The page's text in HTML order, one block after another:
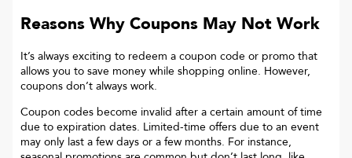
Reasons Why Coupons May Not Work
It’s always exciting to redeem a coupon code or promo that
allows you to save money while shopping online. However,
coupons don’t always work.
Coupon codes become invalid after a certain amount of time
due to expiration dates. Limited-time offers due to an event
may only last a few days or a few months. For instance,